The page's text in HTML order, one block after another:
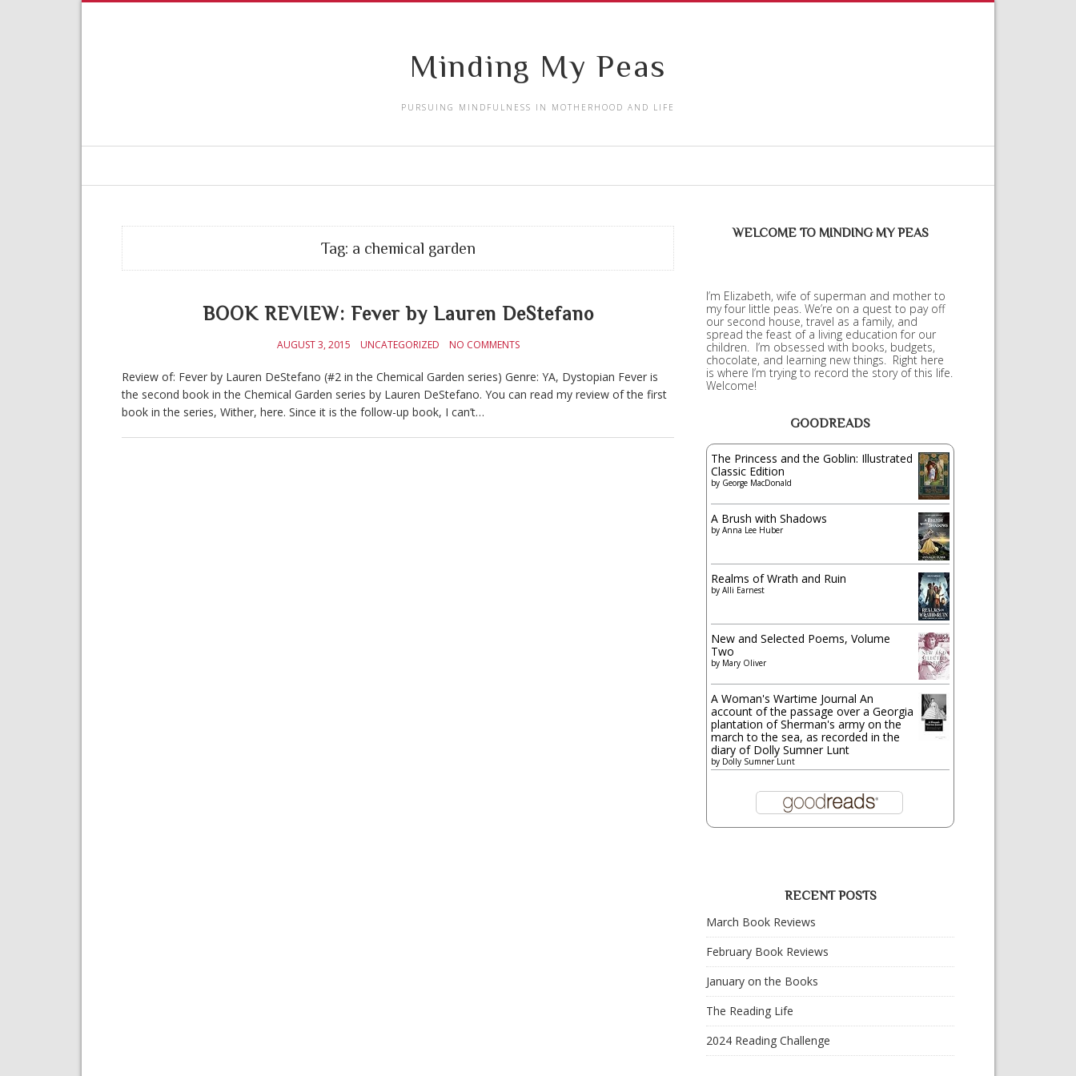
Minding My Peas
PURSUING MINDFULNESS IN MOTHERHOOD AND LIFE
Tag: a chemical garden
BOOK REVIEW: Fever by Lauren DeStefano
AUGUST 3, 2015 UNCATEGORIZED NO COMMENTS
Review of: Fever by Lauren DeStefano (#2 in the Chemical Garden series) Genre: YA, Dystopian Fever is
the second book in the Chemical Garden series by Lauren DeStefano. You can read my review of the first
book in the series, Wither, here. Since it is the follow-up book, I can’t…
WELCOME TO MINDING MY PEAS
I’m Elizabeth, wife of superman and mother to
my four little peas. We’re on a quest to pay off
our second house, travel as a family, and
spread the feast of a living education for our
children. I’m obsessed with books, budgets,
chocolate, and learning new things. Right here
is where I’m trying to record the story of this life.
Welcome!
GOODREADS
The Princess and the Goblin: Illustrated
Classic Edition
by George MacDonald
A Brush with Shadows
by Anna Lee Huber
Realms of Wrath and Ruin
by Alli Earnest
New and Selected Poems, Volume
Two
by Mary Oliver
A Woman's Wartime Journal An
account of the passage over a Georgia
plantation of Sherman's army on the
march to the sea, as recorded in the
diary of Dolly Sumner Lunt
by Dolly Sumner Lunt
RECENT POSTS
March Book Reviews
February Book Reviews
January on the Books
The Reading Life
2024 Reading Challenge